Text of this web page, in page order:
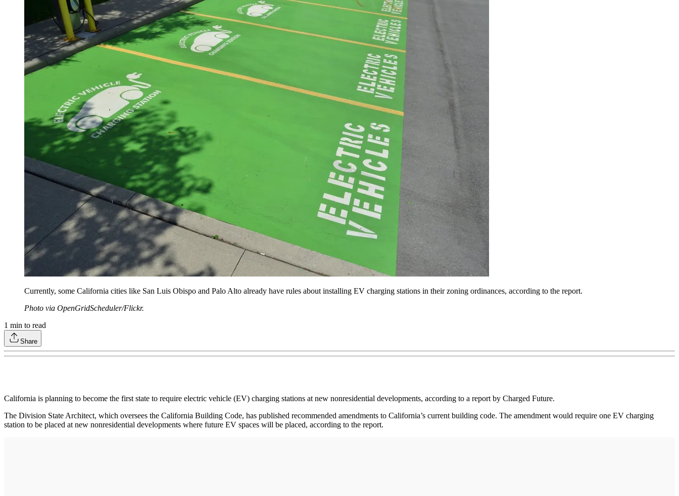
Currently, some California cities like San Luis Obispo and Palo Alto already have rules about installing EV charging stations in their zoning ordinances, according to the report.
Photo via OpenGridScheduler/Flickr.
1 min to read
Share
California is planning to become the first state to require electric vehicle (EV) charging stations at new nonresidential developments, according to a report by Charged Future.
The Division State Architect, which oversees the California Building Code, has published recommended amendments to California’s current building code. The amendment would require one EV charging
station to be placed at new nonresidential developments where future EV spaces will be placed, according to the report.